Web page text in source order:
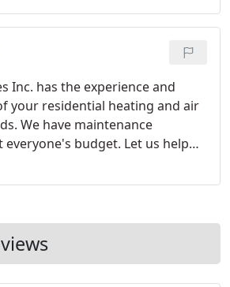
Service Inc. wants to be your
electric, heating and air needs
Inc. has the experience and
your residential heating and air
We have maintenance
budget. Let us help
Comfort specialist dealer